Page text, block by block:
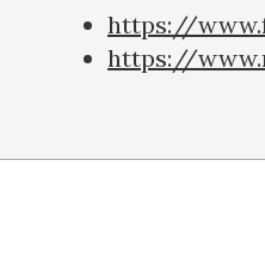
https://
https://